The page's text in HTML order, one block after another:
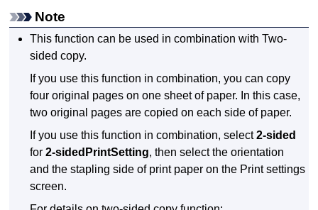
Note
This function can be used in combination with Two-
sided copy.
If you use this function in combination, you can copy
four original pages on one sheet of paper. In this case,
two original pages are copied on each side of paper.
If you use this function in combination, select2-sided
for2-sidedPrintSetting, then select the orientation
and the stapling side of print paper on the Print settings
screen.